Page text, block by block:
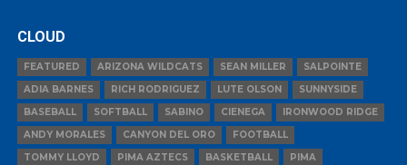
CLOUD
FEATURED ARIZONA WILDCATS SEAN MILLER
SALPOINTE
ADIA BARNES
RICH RODRIGUEZ LUTE OLSON
SUNNYSIDE
BASEBALL
SOFTBALL SABINO CIENEGA
IRONWOOD RIDGE
ANDY MORALES
CANYON DEL ORO
FOOTBALL
TOMMY LLOYD
PIMA AZTECS BASKETBALL
PIMA